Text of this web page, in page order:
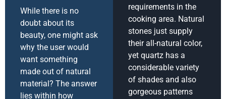
While there is no
doubt about its
beauty, one might ask
why the user would
want something
made out of natural
material? The answer
lies within how
requirements in the
cooking area. Natural
stones just supply
their all-natural color,
yet quartz has a
considerable variety
of shades and also
gorgeous patterns